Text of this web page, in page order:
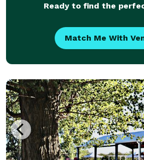
Ready to find the
Match Me With